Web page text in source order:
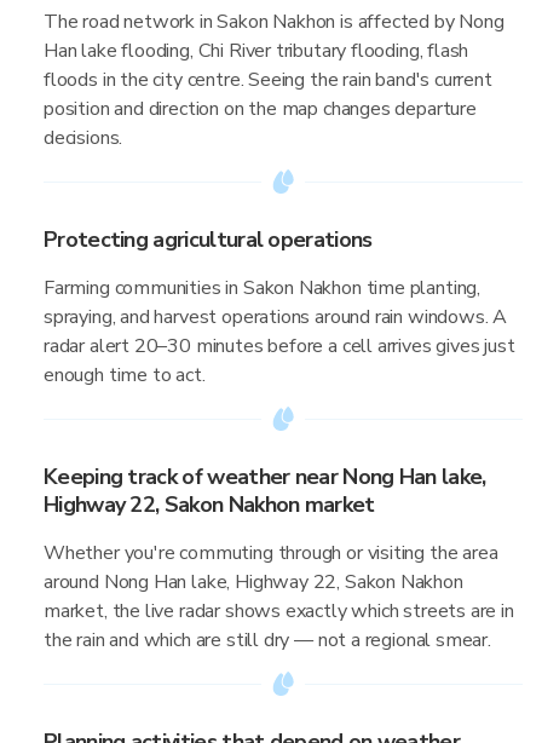
The road network in Sakon Nakhon is affected by Nong
Han lake flooding, Chi River tributary flooding, flash
floods in the city centre. Seeing the rain band's current
position and direction on the map changes departure
decisions.
Protecting agricultural operations
Farming communities in Sakon Nakhon time planting,
spraying, and harvest operations around rain windows. A
radar alert 20–30 minutes before a cell arrives gives just
enough time to act.
Keeping track of weather near Nong Han lake,
Highway 22, Sakon Nakhon market
Whether you're commuting through or visiting the area
around Nong Han lake, Highway 22, Sakon Nakhon
market, the live radar shows exactly which streets are in
the rain and which are still dry — not a regional smear.